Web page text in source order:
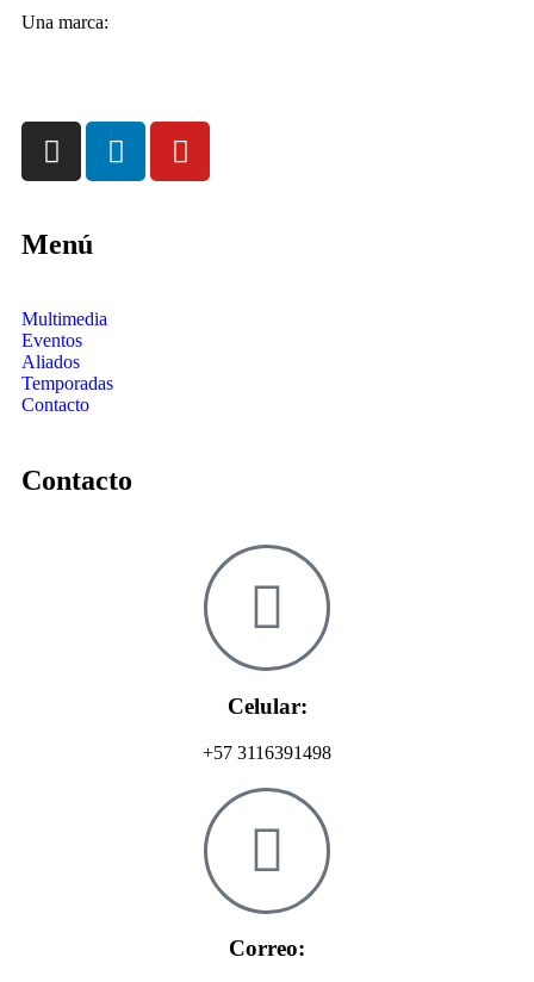
Una marca:
Menú
Multimedia
Eventos
Aliados
Temporadas
Contacto
Contacto
Celular:
+57 3116391498
Correo: